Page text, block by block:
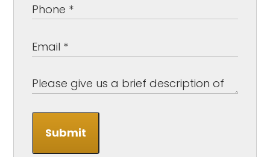
Submit